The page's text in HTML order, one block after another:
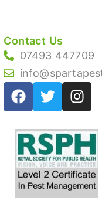
Contact Us
07493 447709
F
a
e
b
o
o
k
T
w
t
t
e
r
I
n
t
a
g
r
a